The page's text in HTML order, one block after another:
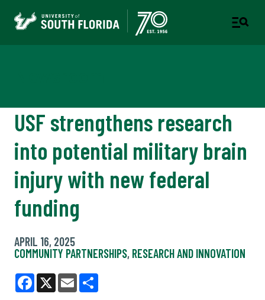
USF strengthens research
into potential military brain
injury with new federal
funding
APRIL 16, 2025
COMMUNITY PARTNERSHIPS, RESEARCH AND INNOVATION
Facebook
X Email